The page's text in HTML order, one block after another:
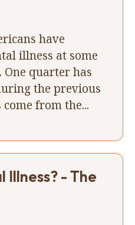
have
illness at some
quarter has
the previous
from the...
Illness? - The